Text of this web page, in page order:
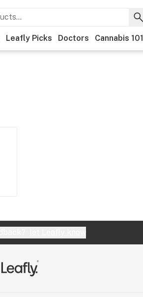
Leafly Picks Doctors Cannabis 101